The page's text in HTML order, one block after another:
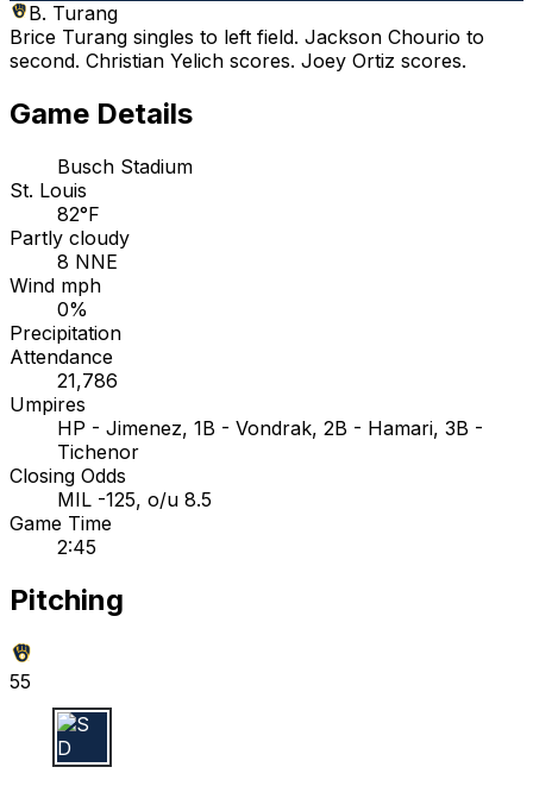
B. Turang
Brice Turang singles to left field. Jackson Chourio to
second. Christian Yelich scores. Joey Ortiz scores.
Game Details
Busch Stadium
St. Louis
82°F
Partly cloudy
8 NNE
Wind mph
0%
Precipitation
Attendance
21,786
Umpires
HP - Jimenez, 1B - Vondrak, 2B - Hamari, 3B -
Tichenor
Closing Odds
MIL -125, o/u 8.5
Game Time
2:45
Pitching
55
S D